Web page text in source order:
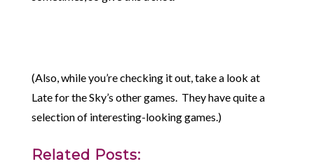
(Also, while you’re checking it out, take a look at
Late for the Sky’s other games. They have quite a
selection of interesting-looking games.)
Related Posts: